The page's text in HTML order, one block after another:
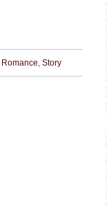
Romance, Story